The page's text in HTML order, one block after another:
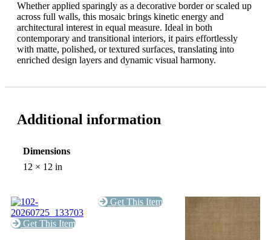
Whether applied sparingly as a decorative border or scaled up
across full walls, this mosaic brings kinetic energy and
architectural interest in equal measure. Ideal in both
contemporary and transitional interiors, it pairs effortlessly
with matte, polished, or textured surfaces, translating into
enriched design layers and dynamic visual harmony.
Additional information
Dimensions
12 × 12 in
Get This Item
Get This Item